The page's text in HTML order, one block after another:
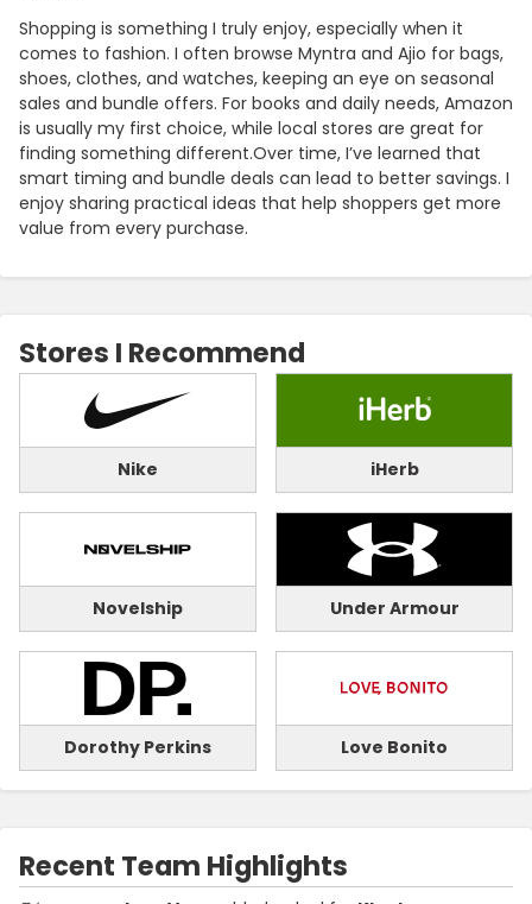
Shopping is something I truly enjoy, especially when it
comes to fashion. I often browse Myntra and Ajio for bags,
shoes, clothes, and watches, keeping an eye on seasonal
sales and bundle offers. For books and daily needs, Amazon
is usually my first choice, while local stores are great for
finding something different.Over time, I’ve learned that
smart timing and bundle deals can lead to better savings. I
enjoy sharing practical ideas that help shoppers get more
value from every purchase.
Stores I Recommend
Nike iHerb
Novelship Under Armour
Dorothy Perkins Love Bonito
Recent Team Highlights